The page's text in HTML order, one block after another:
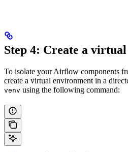
Step 4: Create a
To isolate your Airflow components
create a virtual environment in a
venv using the following command: